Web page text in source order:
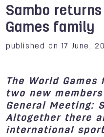
Sambo
Games family
published on 17 June,
The World
two new
General Meeting:
Altogether there
international